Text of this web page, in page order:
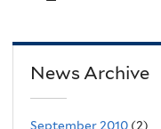
News Archive
September 2010 (2)